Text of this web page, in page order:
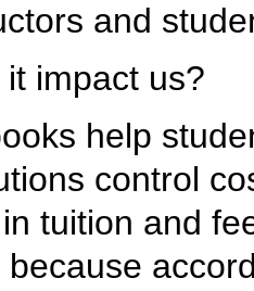
and
impact us?
help
control
tuition and
because